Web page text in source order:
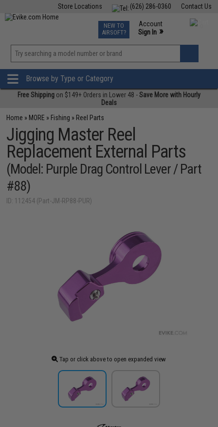
Contact Us
(626) 286-0360
Store Locations
TCG Events
Phone Support M-F 7am-5pm PST
NEW TO
AIRSOFT?
Account
Sign In »
»
Browse by Type or Category
Free Shipping on $149+ Orders in Lower 48 -Save More with Hourly
Deals
Home » MORE » Fishing » Reel Parts
Jigging Master Reel
Replacement External Parts
(Model: Purple Drag Control Lever / Part
#88)
ID: 112454 (Part-JM-RP88-PUR)
Tap or click above to open expanded view